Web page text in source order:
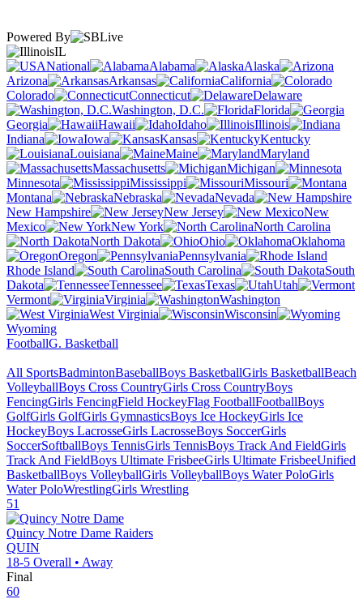
Powered By
IL
National
Alabama
Alaska
Arizona
Arkansas
California
Colorado
Connecticut
Delaware
Washington, D.C.
Florida
Georgia
Hawaii Idaho
Illinois
Indiana
Iowa Kansas
Kentucky
Louisiana
Maine
Maryland
Massachusetts
Michigan
Minnesota
Mississippi
Missouri
Montana
Nebraska
Nevada
New Hampshire
New Jersey
New
Mexico
New York
North Carolina
North Dakota
Ohio
Oklahoma
Oregon
Pennsylvania
Rhode Island
South Carolina
South
Dakota
Tennessee Texas
Utah
Vermont
Virginia
Washington
West Virginia
Wisconsin
Wyoming
FootballG. Basketball
All SportsBadmintonBaseballBoys BasketballGirls BasketballBeach
VolleyballBoys Cross CountryGirls Cross CountryBoys
FencingGirls FencingField HockeyFlag FootballFootballBoys
GolfGirls GolfGirls GymnasticsBoys Ice HockeyGirls Ice
HockeyBoys LacrosseGirls LacrosseBoys SoccerGirls
SoccerSoftballBoys TennisGirls TennisBoys Track And FieldGirls
Track And FieldBoys Ultimate FrisbeeGirls Ultimate FrisbeeUnified
BasketballBoys VolleyballGirls VolleyballBoys Water PoloGirls
Water PoloWrestlingGirls Wrestling
51
Quincy Notre Dame Raiders
QUIN
18-5 Overall • Away
Final
60